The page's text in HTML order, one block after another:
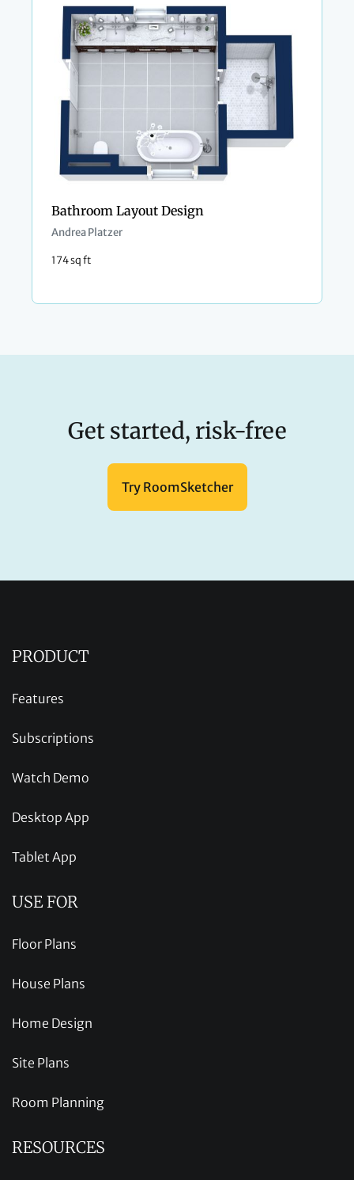
Bathroom Layout Design
Andrea Platzer
174 sq ft
Get started, risk-free
Try RoomSketcher
PRODUCT
Features
Subscriptions
Watch Demo
Desktop App
Tablet App
USE FOR
Floor Plans
House Plans
Home Design
Site Plans
Room Planning
RESOURCES